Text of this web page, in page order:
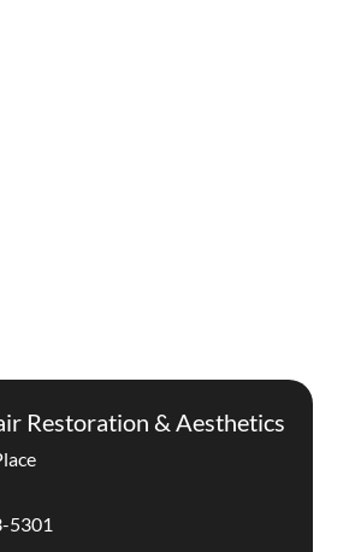
Restoration & Aesthetics
5301